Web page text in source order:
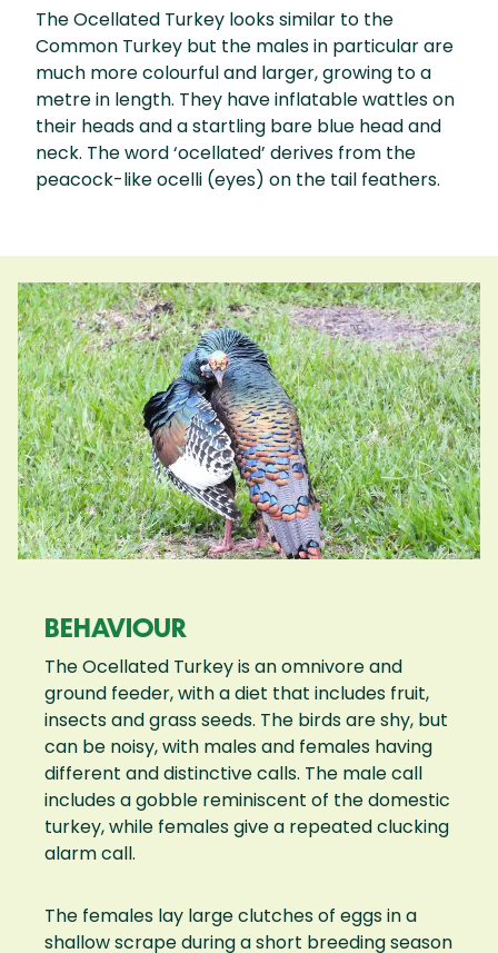
The Ocellated Turkey looks similar to the
Common Turkey but the males in particular are
much more colourful and larger, growing to a
metre in length. They have inflatable wattles on
their heads and a startling bare blue head and
neck. The word ‘ocellated’ derives from the
peacock-like ocelli (eyes) on the tail feathers.
BEHAVIOUR
The Ocellated Turkey is an omnivore and
ground feeder, with a diet that includes fruit,
insects and grass seeds. The birds are shy, but
can be noisy, with males and females having
different and distinctive calls. The male call
includes a gobble reminiscent of the domestic
turkey, while females give a repeated clucking
alarm call.
The females lay large clutches of eggs in a
shallow scrape during a short breeding season